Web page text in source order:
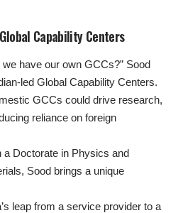
Capability Centers
we have our own GCCs?” Sood
led Global Capability Centers.
GCCs could drive research,
reliance on foreign
a Doctorate in Physics and
Sood brings a unique
leap from a service provider to a